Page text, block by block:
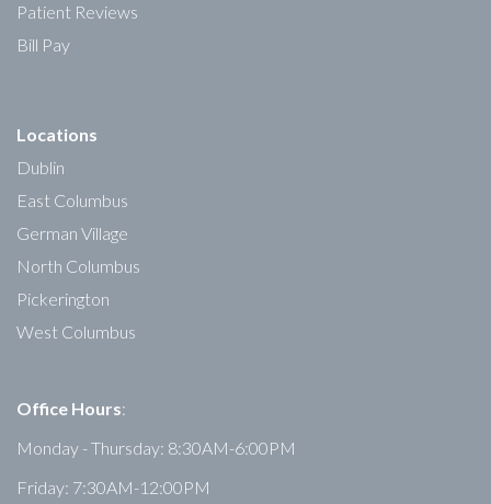
Patient Reviews
Bill Pay
Locations
Dublin
East Columbus
German Village
North Columbus
Pickerington
West Columbus
Office Hours:
Monday - Thursday: 8:30AM-6:00PM
Friday: 7:30AM-12:00PM